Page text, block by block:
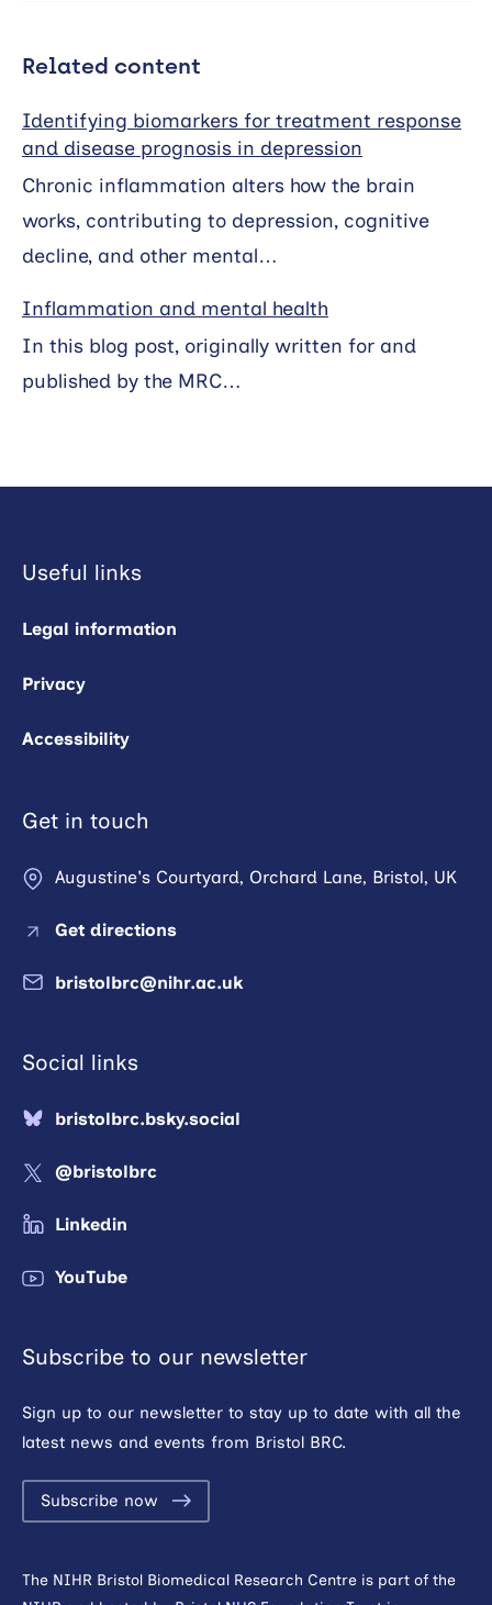
Related content
Identifying biomarkers for treatment response
and disease prognosis in depression
Chronic inflammation alters how the brain
works, contributing to depression, cognitive
decline, and other mental…
Inflammation and mental health
In this blog post, originally written for and
published by the MRC…
Useful links
Legal information
Privacy
Accessibility
Get in touch
Augustine's Courtyard, Orchard Lane, Bristol, UK
Get directions
bristolbrc@nihr.ac.uk
Social links
bristolbrc.bsky.social
@bristolbrc
Linkedin
YouTube
Subscribe to our newsletter
Sign up to our newsletter to stay up to date with all the
latest news and events from Bristol BRC.
Subscribe now
The NIHR Bristol Biomedical Research Centre is part of the